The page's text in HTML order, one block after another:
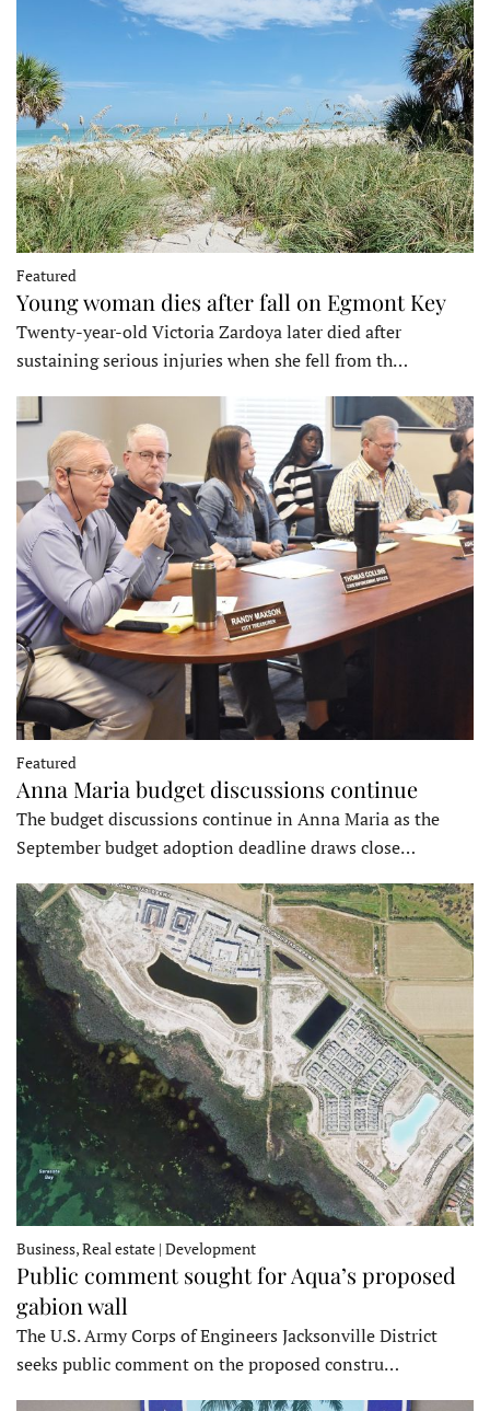
Featured
Young woman dies after fall on Egmont Key
Twenty-year-old Victoria Zardoya later died after
sustaining serious injuries when she fell from th…
Featured
Anna Maria budget discussions continue
The budget discussions continue in Anna Maria as the
September budget adoption deadline draws close…
Business, Real estate | Development
Public comment sought for Aqua’s proposed
gabion wall
The U.S. Army Corps of Engineers Jacksonville District
seeks public comment on the proposed constru…